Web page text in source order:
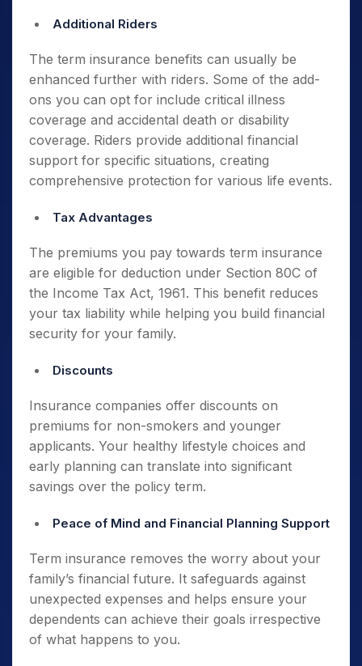
Additional Riders
The term insurance benefits can usually be
enhanced further with riders. Some of the add-
ons you can opt for include critical illness
coverage and accidental death or disability
coverage. Riders provide additional financial
support for specific situations, creating
comprehensive protection for various life events.
Tax Advantages
The premiums you pay towards term insurance
are eligible for deduction under Section 80C of
the Income Tax Act, 1961. This benefit reduces
your tax liability while helping you build financial
security for your family.
Discounts
Insurance companies offer discounts on
premiums for non-smokers and younger
applicants. Your healthy lifestyle choices and
early planning can translate into significant
savings over the policy term.
Peace of Mind and Financial Planning Support
Term insurance removes the worry about your
family’s financial future. It safeguards against
unexpected expenses and helps ensure your
dependents can achieve their goals irrespective
of what happens to you.